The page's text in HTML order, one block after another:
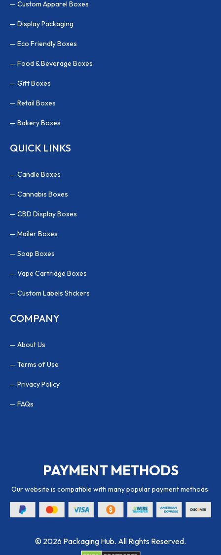
Custom Apparel Boxes
Display Packaging
Eco Friendly Boxes
Food & Beverage Boxes
Gift Boxes
Retail Boxes
Bakery Boxes
QUICK LINKS
Candle Boxes
Cannabis Boxes
CBD Display Boxes
Mailer Boxes
Soap Boxes
Vape Cartridge Boxes
Custom Labels Stickers
COMPANY
About Us
Terms of Use
Privacy Policy
FAQs
PAYMENT METHODS
Our website is compatible with many popular payment methods.
© 2026 Packaging Hub. All Rights Reserved.